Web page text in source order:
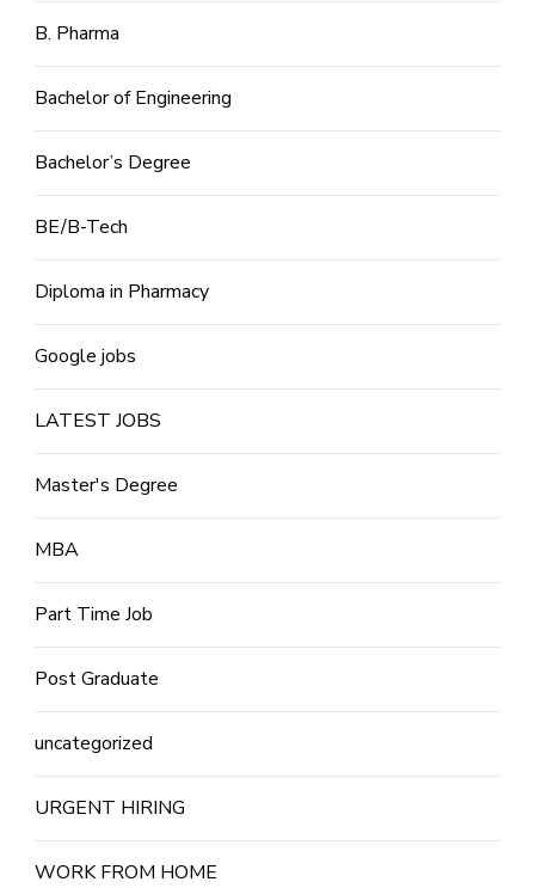
B. Pharma
Bachelor of Engineering
Bachelor’s Degree
BE/B-Tech
Diploma in Pharmacy
Google jobs
LATEST JOBS
Master's Degree
MBA
Part Time Job
Post Graduate
uncategorized
URGENT HIRING
WORK FROM HOME